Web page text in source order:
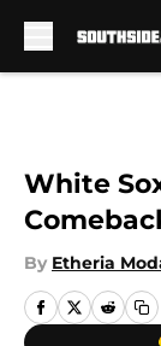
White
By Etheria